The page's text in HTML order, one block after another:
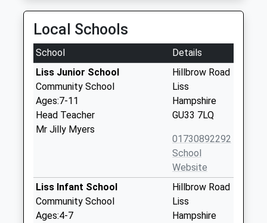
Local Schools
School
Details
Liss Junior School
Community School
Ages:7-11
Head Teacher
Mr Jilly Myers
Hillbrow Road
Liss
Hampshire
GU33 7LQ
01730892292
School
Website
Liss Infant School
Community School
Ages:4-7
Hillbrow Road
Liss
Hampshire